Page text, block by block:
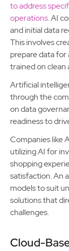
to address
operations.AI
and initial data
This involves
prepare data for
trained on clean
Artificial
through the
on data
readiness to
Companies like
utilizing AI for
shopping
satisfaction. An
models to suit
solutions that
challenges.
Cloud-